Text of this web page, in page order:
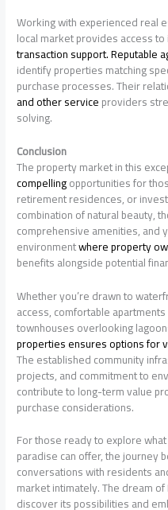
Working with experienced real
local market provides access
transaction support. Reputable
identify properties matching
purchase processes. Their
and other serviceproviders
solving.
Conclusion
The property market in this
compellingopportunities for
retirement residences, or
combination of natural beauty,
comprehensive amenities, and
environmentwhere property
benefits alongside potential
Whether you’re drawn to
access, comfortable
townhouses overlooking
properties ensures options for
The established community
projects, and commitment to
contribute to long-term value
purchase considerations.
For those ready to explore
paradise can offer, the journey
conversations with residents
market intimately. The dream
discover its possibilities and